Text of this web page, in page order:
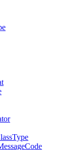
Type
Code